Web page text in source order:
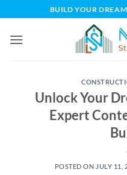
to
content
BUILD YOUR
Unlock Your
Expert
POSTED ON JULY 11,